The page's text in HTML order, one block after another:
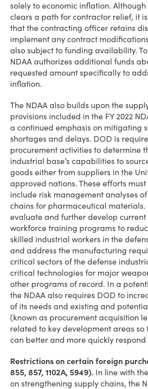
solely to economic inflation.
clears a path for contractor relief, it
that the contracting officer retains
implement any contract
also subject to funding availability.
NDAA authorizes additional funds
requested amount specifically to
inflation.
The NDAA also builds upon the
provisions included in the FY 2022
a continued emphasis on mitigating
shortages and delays. DOD is
procurement activities to determine
industrial base’s capabilities to
goods either from suppliers in the
approved nations. These efforts
include risk management analyses
chains for pharmaceutical materials.
evaluate and further develop
workforce training programs to
skilled industrial workers in the
and address the manufacturing
critical sectors of the defense
critical technologies for major
other programs of record. In a
the NDAA also requires DOD to
of its needs and existing and
(known as procurement acquisition
related to key development areas so
can better and more quickly respond
Restrictions on certain foreign
855, 857, 1102A, 5949). In line with
on strengthening supply chains, the